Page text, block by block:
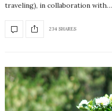
traveling), in collaboration with…
234 SHARES